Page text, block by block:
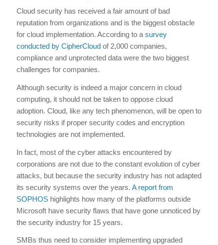
Cloud security has received a fair amount of bad
reputation from organizations and is the biggest obstacle
for cloud implementation. According to a survey
conducted by CipherCloudof 2,000 companies,
compliance and unprotected data were the two biggest
challenges for companies.
Although security is indeed a major concern in cloud
computing, it should not be taken to oppose cloud
adoption. Cloud, like any tech phenomenon, will be open to
security risks if proper security codes and encryption
technologies are not implemented.
In fact, most of the cyber attacks encountered by
corporations are not due to the constant evolution of cyber
attacks, but because the security industry has not adapted
its security systems over the years. A report from
SOPHOShighlights how many of the platforms outside
Microsoft have security flaws that have gone unnoticed by
the security industry for 15 years.
SMBs thus need to consider implementing upgraded